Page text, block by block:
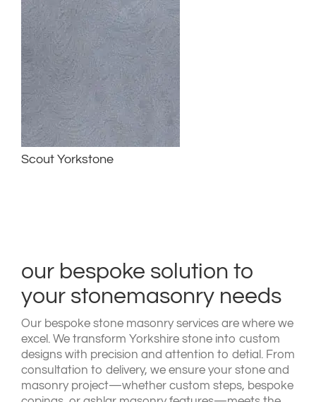
Scout Yorkstone
our bespoke solution to
your stonemasonry needs
Our bespoke stone masonry services are where we
excel. We transform Yorkshire stone into custom
designs with precision and attention to detial. From
consultation to delivery, we ensure your stone and
masonry project—whether custom steps, bespoke